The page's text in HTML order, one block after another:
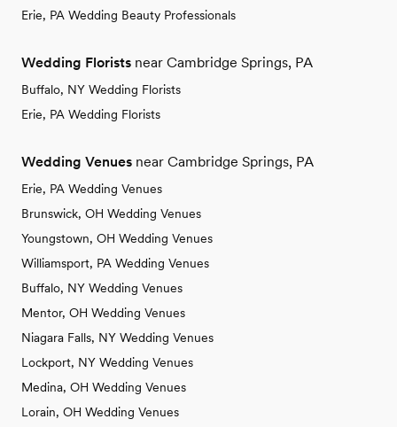
Erie, PA Wedding Beauty Professionals
Wedding Florists near Cambridge Springs, PA
Buffalo, NY Wedding Florists
Erie, PA Wedding Florists
Wedding Venues near Cambridge Springs, PA
Erie, PA Wedding Venues
Brunswick, OH Wedding Venues
Youngstown, OH Wedding Venues
Williamsport, PA Wedding Venues
Buffalo, NY Wedding Venues
Mentor, OH Wedding Venues
Niagara Falls, NY Wedding Venues
Lockport, NY Wedding Venues
Medina, OH Wedding Venues
Lorain, OH Wedding Venues